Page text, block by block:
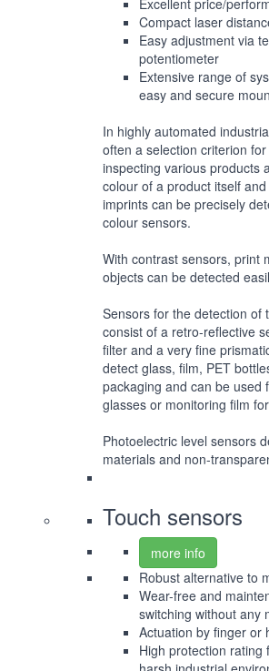
Excellent price/
Compact laser
Easy adjustment via
potentiometer
Extensive range of
easy and secure
In highly automated
often a selection criterion
inspecting various products
colour of a product itself
imprints can be precisely
colour sensors.
With contrast sensors, print
objects can be detected
Sensors for the detection of
consist of a retro-reflective
filter and a very fine
detect glass, film, PET
packaging and can be used
glasses or monitoring film
Photoelectric level sensors
materials and non-
Touch sensors
more info
Robust alternative to
Wear-free and
switching without any
Actuation by finger or
High protection